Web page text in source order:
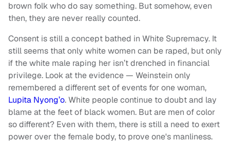
brown folk who do say something. But somehow, even
then, they are never really counted.
Consent is still a concept bathed in White Supremacy. It
still seems that only white women can be raped, but only
if the white male raping her isn’t drenched in financial
privilege. Look at the evidence — Weinstein only
remembered a different set of events for one woman,
Lupita Nyong’o. White people continue to doubt and lay
blame at the feet of black women. But are men of color
so different? Even with them, there is still a need to exert
power over the female body, to prove one's manliness.